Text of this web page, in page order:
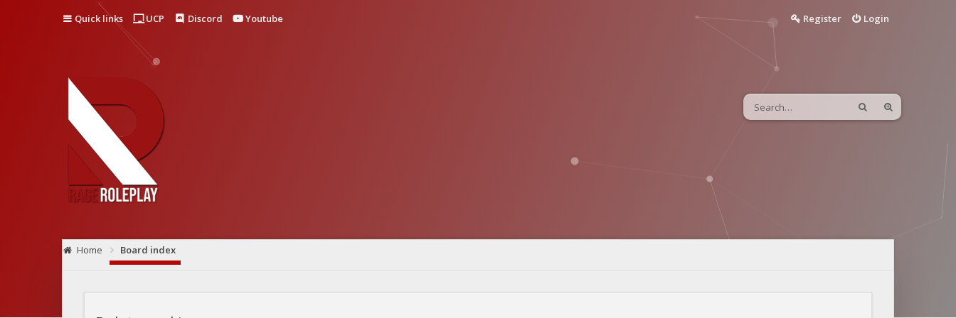
Quick links UCP Discord Youtube Login
Register
Home Board index